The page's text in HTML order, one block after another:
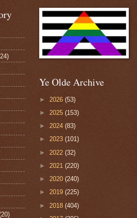
Ye Olde Archive
► 2026 (53)
► 2025 (153)
► 2024 (83)
► 2023 (101)
► 2022 (32)
► 2021 (220)
► 2020 (240)
► 2019 (225)
► 2018 (404)